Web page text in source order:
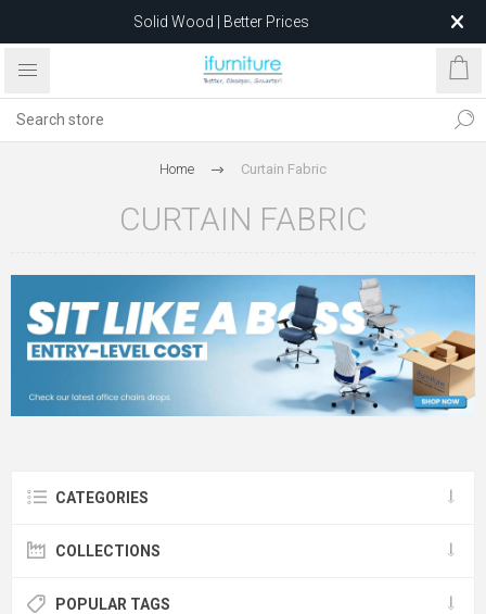
Solid Wood | Better Prices
Feather-Filled Sofas for Less
after 5 May 2026.
Home Curtain Fabric
CURTAIN FABRIC
CATEGORIES
COLLECTIONS
POPULAR TAGS